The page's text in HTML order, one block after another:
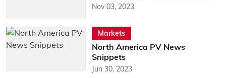
Nov 03, 2023
Markets
North America PV News
Snippets
Jun 30, 2023